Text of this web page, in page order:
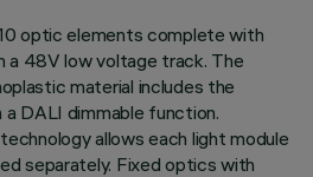
optic elements complete with
a 48V low voltage track. The
material includes the
DALI dimmable function.
allows each light module
separately. Fixed optics with